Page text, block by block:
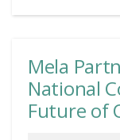
Mela
National
Future of